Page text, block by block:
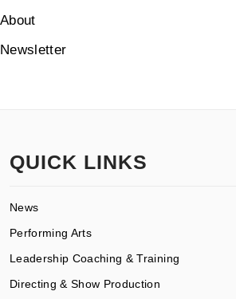
About
Newsletter
QUICK LINKS
News
Performing Arts
Leadership Coaching & Training
Directing & Show Production